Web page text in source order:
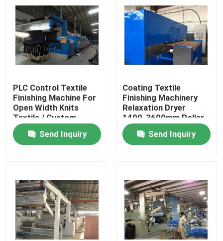
Home
About Us
Factory Tour
PLC Control Textile
Finishing Machine For
Open Width Knits
Textile / Custom
Tailor
Send Inquiry
Coating Textile
Finishing Machinery
Relaxation Dryer
1400-3600mm Roller
Width
Send Inquiry